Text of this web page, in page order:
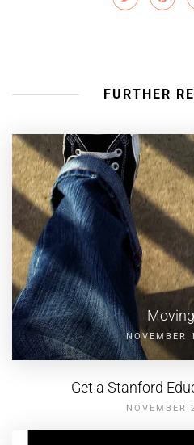
FURTHER
NOVEMBER
Get a Stanford
NOVEMBER